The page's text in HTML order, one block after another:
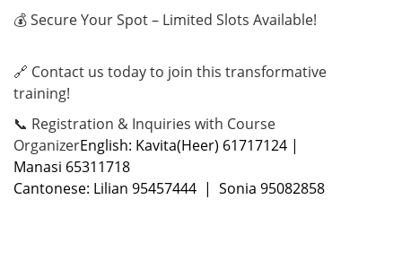
💰 Secure Your Spot – Limited Slots Available!
🔗 Contact us today to join this transformative
training!
📞 Registration & Inquiries with Course
OrganizerEnglish: Kavita(Heer) 61717124 |
Manasi 65311718
Cantonese: Lilian 95457444 | Sonia 95082858